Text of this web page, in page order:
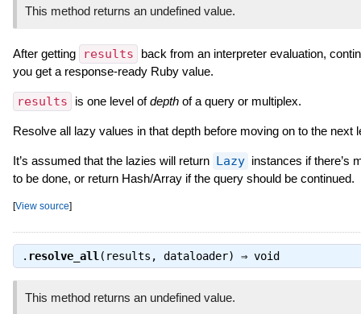
This method returns an undefined value.
After getting results
back from an interpreter evaluation,
you get a response-ready Ruby value.
results is one level ofdepthof a query or multiplex.
Resolve all lazy values in that depth before moving on to the next
It’s assumed that the lazies will return Lazy instances if there’s
to be done, or return Hash/Array if the query should be continued.
[View source]
. resolve_all(results, dataloader) ⇒ void
This method returns an undefined value.